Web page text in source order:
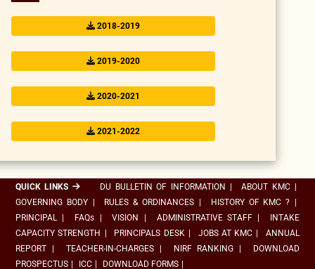
2018-2019
2019-2020
2020-2021
2021-2022
QUICK LINKS DU BULLETIN OF INFORMATION | ABOUT KMC |
GOVERNING BODY | RULES & ORDINANCES | HISTORY OF KMC ? |
PRINCIPAL
| FAQs | VISION | ADMINISTRATIVE STAFF |
INTAKE
CAPACITY STRENGTH | PRINCIPALS DESK | JOBS AT KMC |
ANNUAL
REPORT
| TEACHER-IN-CHARGES | NIRF RANKING |
DOWNLOAD
PROSPECTUS | ICC | DOWNLOAD FORMS |